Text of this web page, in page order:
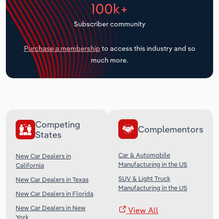
100k+
Subscriber community
Purchase a membership to access this industry and so
much more.
Competing
States
New Car Dealers in
California
New Car Dealers in Texas
New Car Dealers in Florida
New Car Dealers in New
York
Complementors
Car & Automobile
Manufacturing in the US
SUV & Light Truck
Manufacturing in the US
View All
Transportation and Warehousing
Utilities
Wholesale Trade